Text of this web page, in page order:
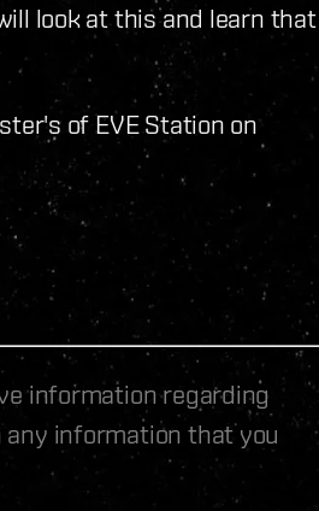
look at this and learn that
of EVE Station on
information regarding
any information that you